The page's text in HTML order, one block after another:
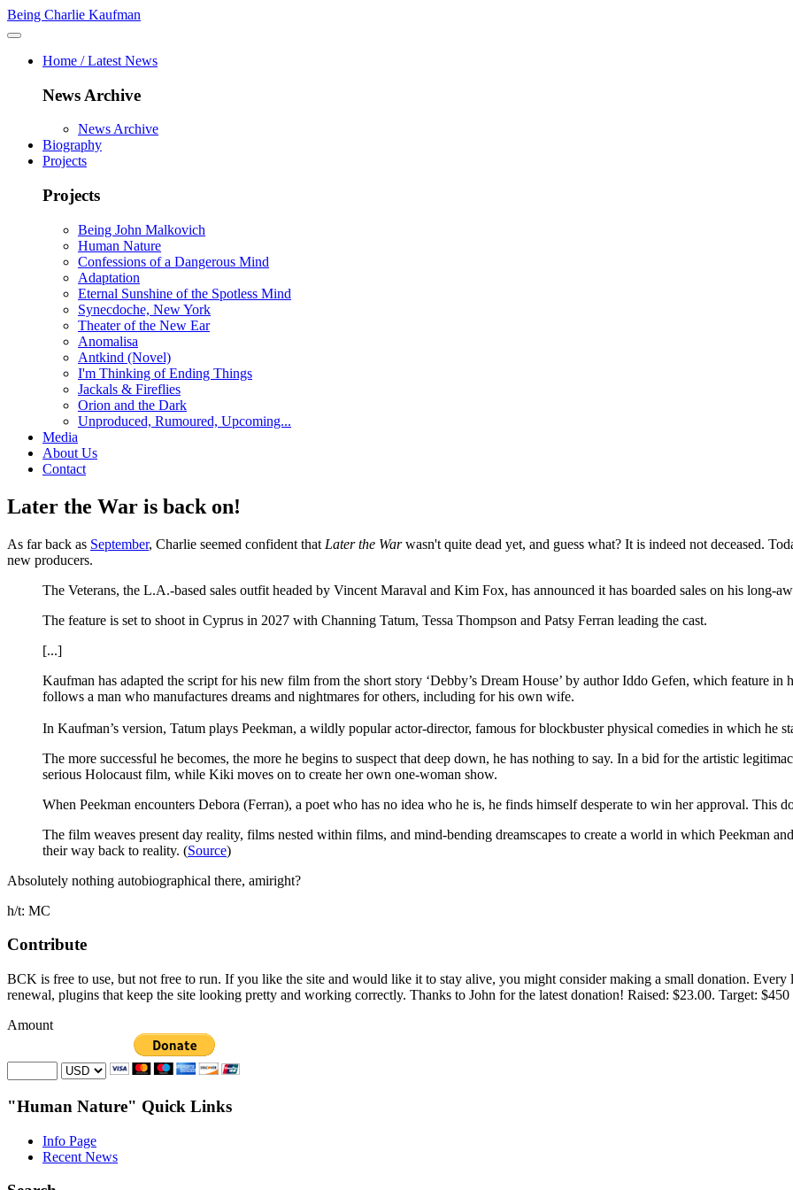
Being Charlie Kaufman
Home / Latest News
News Archive
News Archive
Biography
Projects
Projects
Being John Malkovich
Human Nature
Confessions of a Dangerous Mind
Adaptation
Eternal Sunshine of the Spotless Mind
Synecdoche, New York
Theater of the New Ear
Anomalisa
Antkind (Novel)
I'm Thinking of Ending Things
Jackals & Fireflies
Orion and the Dark
Unproduced, Rumoured, Upcoming...
Media
About Us
Contact
Later the War is back on!
As far back as September, Charlie seemed confident that Later the Warwasn't quite dead yet, and guess what? It is indeed not deceased.
new producers.
The Veterans, the L.A.-based sales outfit headed by Vincent Maraval and Kim Fox, has announced it has boarded sales on his long-
The feature is set to shoot in Cyprus in 2027 with Channing Tatum, Tessa Thompson and Patsy Ferran leading the cast.
[...]
Kaufman has adapted the script for his new film from the short story ‘Debby’s Dream House’ by author Iddo Gefen, which feature
follows a man who manufactures dreams and nightmares for others, including for his own wife.
In Kaufman’s version, Tatum plays Peekman, a wildly popular actor-director, famous for blockbuster physical comedies in which
The more successful he becomes, the more he begins to suspect that deep down, he has nothing to say. In a bid for the artistic
serious Holocaust film, while Kiki moves on to create her own one-woman show.
When Peekman encounters Debora (Ferran), a poet who has no idea who he is, he finds himself desperate to win her approval. This
The film weaves present day reality, films nested within films, and mind-bending dreamscapes to create a world in which Peekman
their way back to reality. (Source)
Absolutely nothing autobiographical there, amiright?
h/t: MC
Contribute
BCK is free to use, but not free to run. If you like the site and would like it to stay alive, you might consider making a small donation.
renewal, plugins that keep the site looking pretty and working correctly. Thanks to John for the latest donation! Raised: $23.00. Target:
Amount
"Human Nature" Quick Links
Info Page
Recent News